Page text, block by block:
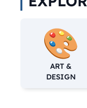
ART &
DESIGN